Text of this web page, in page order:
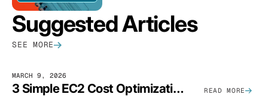
Suggested Articles
SEE MORE
MARCH 9, 2026
3 Simple EC2 Cost Optimization Strategies That Actually Work READ MORE